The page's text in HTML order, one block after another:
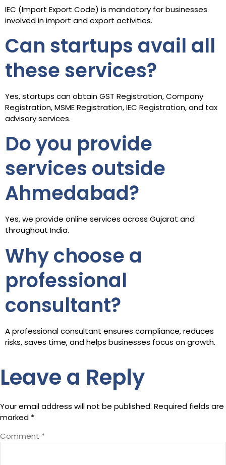
IEC (Import Export Code) is mandatory for businesses
involved in import and export activities.
Can startups avail all
these services?
Yes, startups can obtain GST Registration, Company
Registration, MSME Registration, IEC Registration, and tax
advisory services.
Do you provide
services outside
Ahmedabad?
Yes, we provide online services across Gujarat and
throughout India.
Why choose a
professional
consultant?
A professional consultant ensures compliance, reduces
risks, saves time, and helps businesses focus on growth.
Leave a Reply
Your email address will not be published. Required fields are
marked *
Comment *